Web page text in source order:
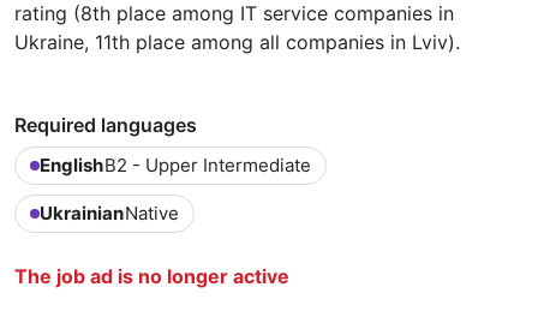
rating (8th place among IT service companies in
Ukraine, 11th place among all companies in Lviv).
Required languages
EnglishB2 - Upper Intermediate
UkrainianNative
The job ad is no longer active